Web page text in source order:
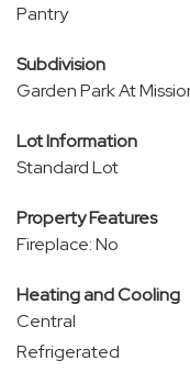
Pantry
Subdivision
Garden Park At
Lot Information
Standard Lot
Property Features
Fireplace: No
Heating and Cooling
Central
Refrigerated